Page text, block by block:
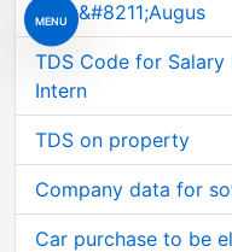
MENU
June&#8211;Augus
TDS Code for
Intern
TDS on property
Company data for
Car purchase to be